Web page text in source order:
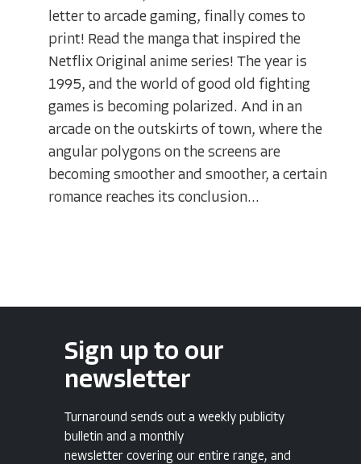
letter to arcade gaming, finally comes to
print! Read the manga that inspired the
Netflix Original anime series! The year is
1995, and the world of good old fighting
games is becoming polarized. And in an
arcade on the outskirts of town, where the
angular polygons on the screens are
becoming smoother and smoother, a certain
romance reaches its conclusion...
Sign up to our
newsletter
Turnaround sends out a weekly publicity
bulletin and a monthly
newsletter covering our entire range, and